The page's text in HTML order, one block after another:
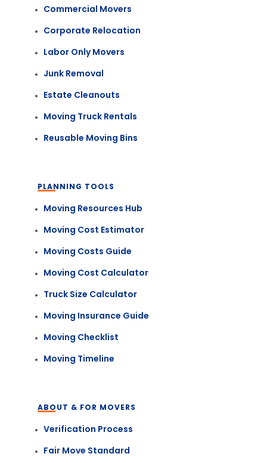
Commercial Movers
Corporate Relocation
Labor Only Movers
Junk Removal
Estate Cleanouts
Moving Truck Rentals
Reusable Moving Bins
PLANNING TOOLS
Moving Resources Hub
Moving Cost Estimator
Moving Costs Guide
Moving Cost Calculator
Truck Size Calculator
Moving Insurance Guide
Moving Checklist
Moving Timeline
ABOUT & FOR MOVERS
Verification Process
Fair Move Standard